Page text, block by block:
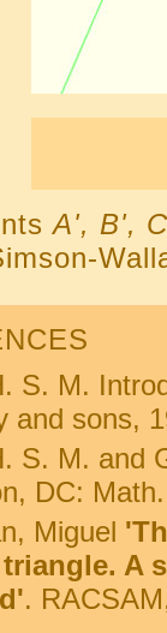
A', B',
S. M.
and sons,
S. M. and
DC:
Miguel
A
.